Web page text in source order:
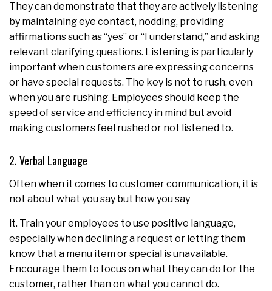
They can demonstrate that they are actively listening
by maintaining eye contact, nodding, providing
affirmations such as “yes” or “I understand,” and asking
relevant clarifying questions. Listening is particularly
important when customers are expressing concerns
or have special requests. The key is not to rush, even
when you are rushing. Employees should keep the
speed of service and efficiency in mind but avoid
making customers feel rushed or not listened to.
2. Verbal Language
Often when it comes to customer communication, it is
not about what you say but how you say
it. Train your employees to use positive language,
especially when declining a request or letting them
know that a menu item or special is unavailable.
Encourage them to focus on what they can do for the
customer, rather than on what you cannot do.